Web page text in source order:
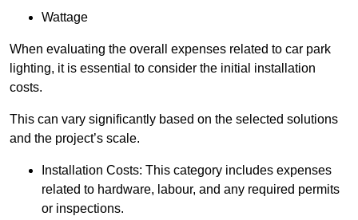
Wattage
When evaluating the overall expenses related to car park
lighting, it is essential to consider the initial installation
costs.
This can vary significantly based on the selected solutions
and the project’s scale.
Installation Costs: This category includes expenses
related to hardware, labour, and any required permits
or inspections.